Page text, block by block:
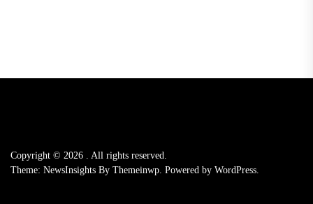
Copyright © 2026 . All rights reserved.
Theme: NewsInsights By Themeinwp. Powered by WordPress.